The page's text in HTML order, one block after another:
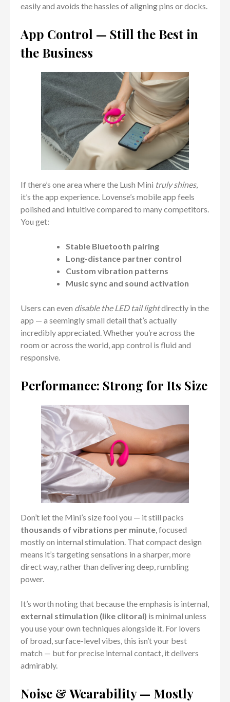
easily and avoids the hassles of aligning pins or docks.
App Control — Still the Best in
the Business
If there’s one area where the Lush Mini truly shines,
it’s the app experience. Lovense’s mobile app feels
polished and intuitive compared to many competitors.
You get:
Stable Bluetooth pairing
Long-distance partner control
Custom vibration patterns
Music sync and sound activation
Users can even disable the LED tail lightdirectly in the
app — a seemingly small detail that’s actually
incredibly appreciated. Whether you’re across the
room or across the world, app control is fluid and
responsive.
Performance: Strong for Its Size
Don’t let the Mini’s size fool you — it still packs
thousands of vibrations per minute, focused
mostly on internal stimulation. That compact design
means it’s targeting sensations in a sharper, more
direct way, rather than delivering deep, rumbling
power.
It’s worth noting that because the emphasis is internal,
external stimulation (like clitoral) is minimal unless
you use your own techniques alongside it. For lovers
of broad, surface-level vibes, this isn’t your best
match — but for precise internal contact, it delivers
admirably.
Noise & Wearability — Mostly